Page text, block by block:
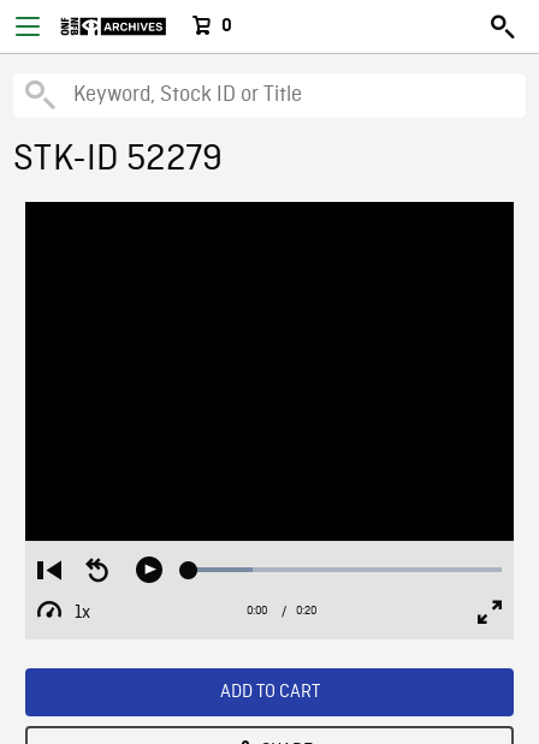
0
STK-ID 52279
Restart
from
beginning
Seek
Play Loaded:
1x
Playback
Current
0:00 / Duration
0:20
ADD TO CART